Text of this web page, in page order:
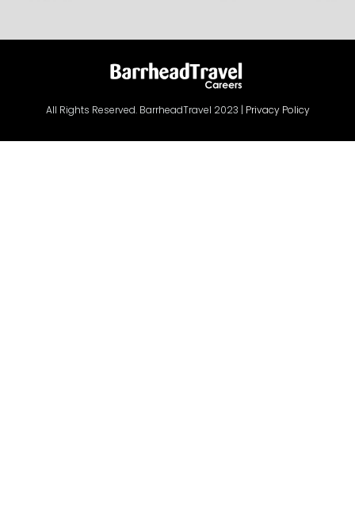
All Rights Reserved. BarrheadTravel 2023 | Privacy Policy